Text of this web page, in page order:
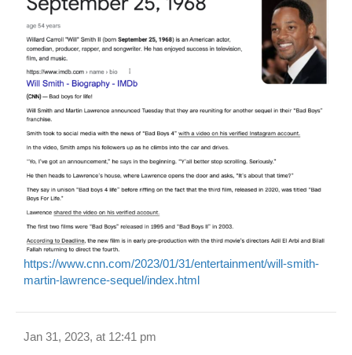
https://www.cnn.com/2023/01/31/entertainment/will-smith-
martin-lawrence-sequel/index.html
Jan 31, 2023, at 12:41 pm